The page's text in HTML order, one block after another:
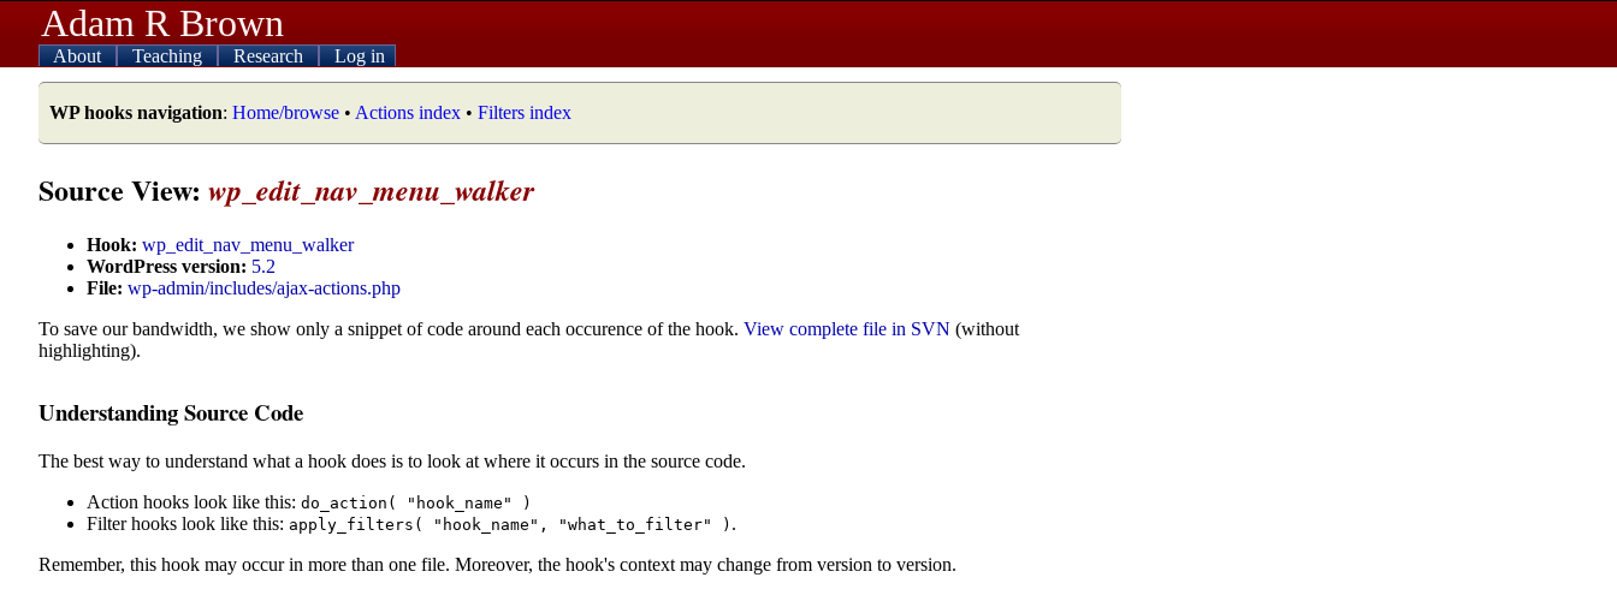
Adam R Brown
About Teaching Research Log in
WP hooks navigation: Home/browse • Actions index • Filters index
Source View: wp_edit_nav_menu_walker
Hook: wp_edit_nav_menu_walker
WordPress version: 5.2
File: wp-admin/includes/ajax-actions.php
To save our bandwidth, we show only a snippet of code around each occurence of the hook. View complete file in SVN (without
highlighting).
Understanding Source Code
The best way to understand what a hook does is to look at where it occurs in the source code.
Action hooks look like this: do_action( "hook_name" )
Filter hooks look like this: apply_filters( "hook_name", "what_to_filter" ) .
Remember, this hook may occur in more than one file. Moreover, the hook's context may change from version to version.